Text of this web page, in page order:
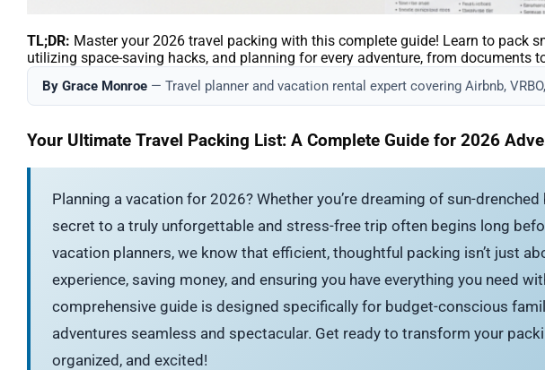
TL;DR: Master your 2026 travel packing with this complete guide! Learn to pack
utilizing space-saving hacks, and planning for every adventure, from documents
By Grace Monroe — Travel planner and vacation rental expert covering Airbnb,
Your Ultimate Travel Packing List: A Complete Guide for 2026
Planning a vacation for 2026? Whether you’re dreaming of sun-
secret to a truly unforgettable and stress-free trip often begins long
vacation planners, we know that efficient, thoughtful packing isn’t just
experience, saving money, and ensuring you have everything you need
comprehensive guide is designed specifically for budget-conscious
adventures seamless and spectacular. Get ready to transform your
organized, and excited!